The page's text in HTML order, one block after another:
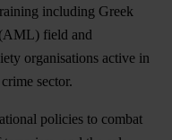
including Greek
field and
organisations active in
sector.
policies to combat